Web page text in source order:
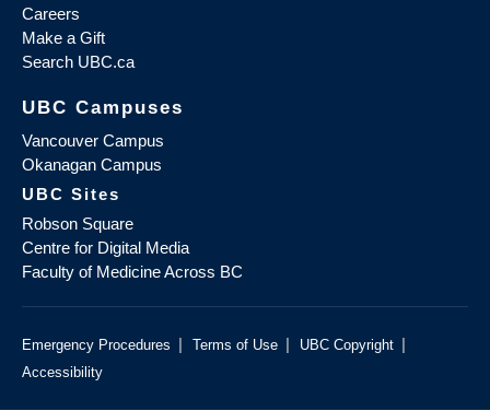
Careers
Make a Gift
Search UBC.ca
UBC Campuses
Vancouver Campus
Okanagan Campus
UBC Sites
Robson Square
Centre for Digital Media
Faculty of Medicine Across BC
Emergency Procedures | Terms of Use | UBC Copyright |
Accessibility